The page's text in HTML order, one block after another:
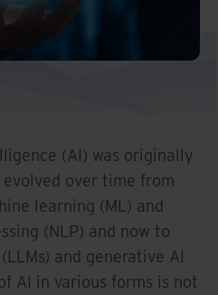
(AI) was originally
over time from
learning (ML) and
(NLP) and now to
and generative AI
AI in various forms is not